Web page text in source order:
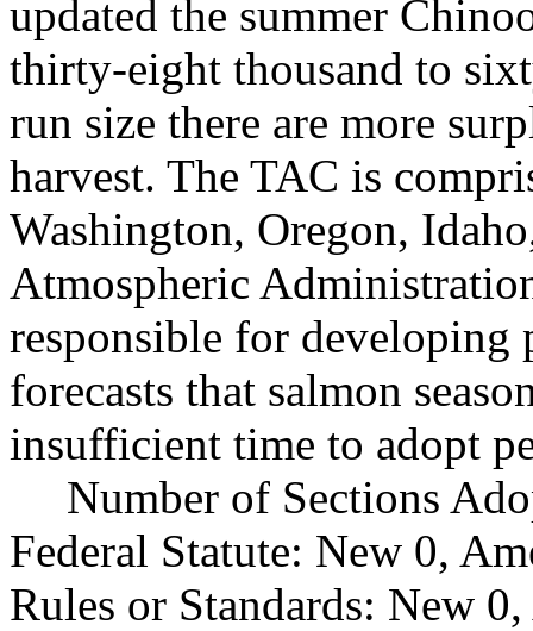
updated the summer
thirty-eight thousand to
run size there are more
harvest. The TAC is
Washington, Oregon,
Atmospheric
responsible for developing
forecasts that salmon
insufficient time to adopt
Number of Sections
Federal Statute: New 0,
Rules or Standards: New